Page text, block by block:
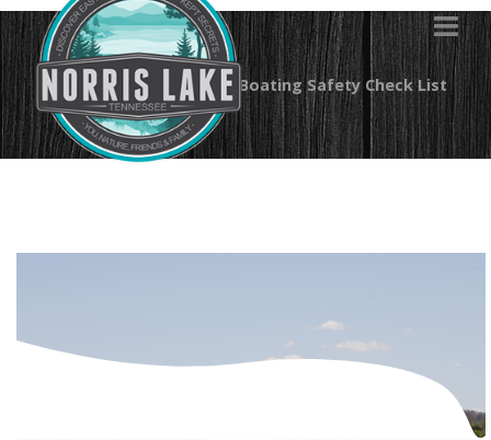
You are here: Home Boating Safety Check List